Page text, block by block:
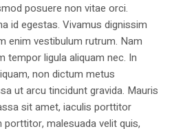
posuere non vitae orci.
id egestas. Vivamus dignissim
enim vestibulum rutrum. Nam
tempor ligula aliquam nec. In
non dictum metus
ut arcu tincidunt gravida. Mauris
sit amet, iaculis porttitor
malesuada velit quis,